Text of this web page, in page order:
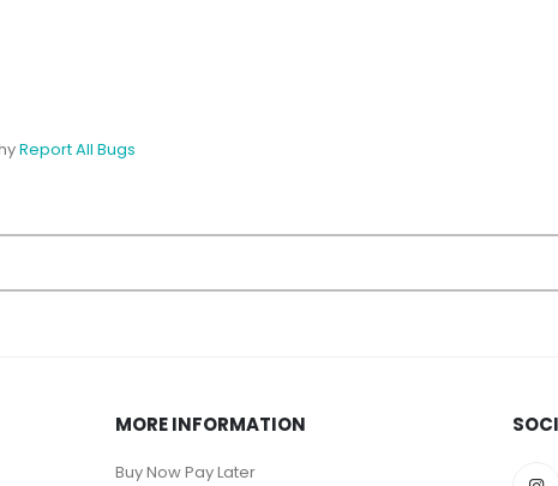
Report All Bugs
MORE INFORMATION
Buy Now Pay Later